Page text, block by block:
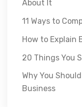
About It
11 Ways to
How to Explain
20 Things You
Why You
Business